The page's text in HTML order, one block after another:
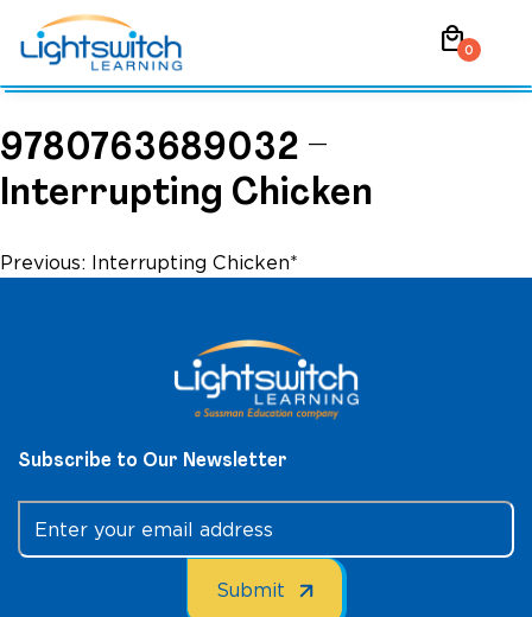
content
local_mall0
9780763689032 –
Interrupting Chicken
Post
Previous: Interrupting Chicken*
Subscribe to Our Newsletter